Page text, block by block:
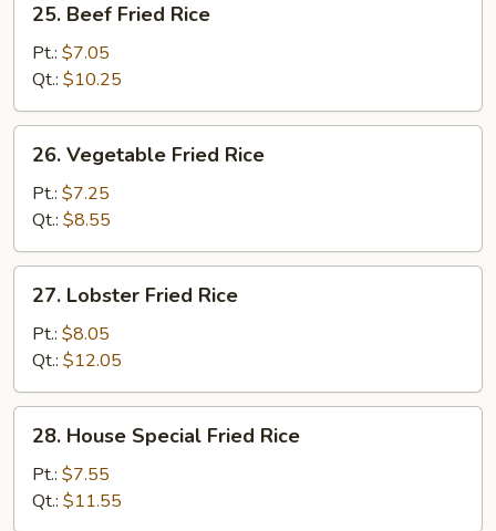
Beef
Fried
Rice
25. Beef Fried Rice
Pt.: $7.05
Qt.: $10.25
Vegetable
Fried
Rice
26. Vegetable Fried Rice
Pt.: $7.25
Qt.: $8.55
Lobster
Fried
Rice
27. Lobster Fried Rice
Pt.: $8.05
Qt.: $12.05
House
Special
Fried
Rice
28. House Special Fried Rice
Pt.: $7.55
Qt.: $11.55